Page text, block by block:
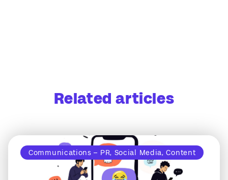
Related articles
Communications – PR, Social Media, Content